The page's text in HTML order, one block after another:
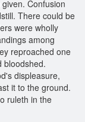
Confusion
There could be
were wholly
among
reproached one
bloodshed.
displeasure,
it to the ground.
ruleth in the